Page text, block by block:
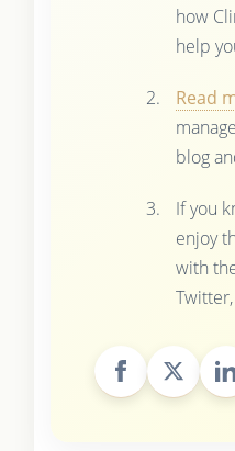
how
help
Read
blog
If you
enjoy
with